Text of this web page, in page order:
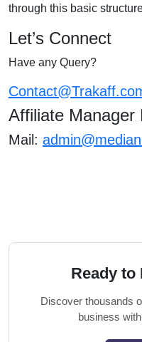
through this basic
Let’s Connect
Have any Query?
Affiliate Manager
Mail:
Ready to
Discover thousands
business